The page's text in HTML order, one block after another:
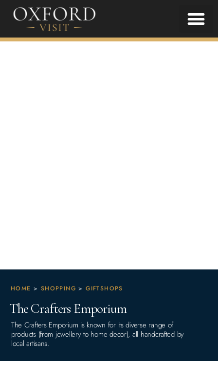
HOME > SHOPPING >GIFTSHOPS
The Crafters Emporium
The Crafters Emporium is known for its diverse range of
products (from jewellery to home decor), all handcrafted by
local artisans.